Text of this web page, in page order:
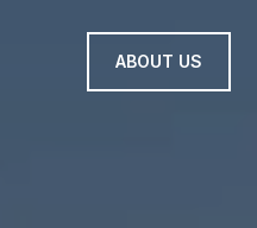
ABOUT US